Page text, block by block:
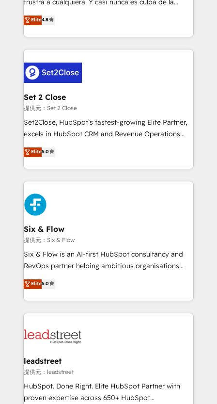
partners who will embed ourselves into your
business, processes and systems 🏢 We specialise in
complex use cases 🏆 CRM Implementation,
Platform Enablement, Custom Integration and
Certified
frustra a cualquiera. Y casi nunca es culpa de la
herramienta: es del enfoque con el que se
implementó. Trabajamos con un catálogo de +80
casos de uso: cada uno resuelve un problema
concreto de tu operación en HubSpot. La entrega
en paralelo cuando tiene sentido, y siempre
confirmamos resultados antes de seguir avanzando.
Empiezas a ver resultados antes de que termine el
mes. 🏆 HubSpot Partner of the Year 2022, máximo
reconocimiento del ecosistema. Elite Solutions
Partner, el nivel más alto. +700 clientes
Hospital ABC, Hogares Unión, Yves Rocher,
MacStore, Café Britt, Bella Piel, confiaron en
respuestas para empezar. Te ayudamos a identificar
el primer caso de uso que más impacto te dará.
días.
Elite4.8
Set 2 Close
提供元：Set 2 Close
Set2Close, HubSpot’s fastest-growing Elite Partner,
excels in HubSpot CRM and Revenue Operations
(RevOps) services to boost B2B sales and growth.
As a top HubSpot Elite Partner, we specialize in
custom HubSpot CRM solutions. Our experts design,
implement, and optimize systems to enhance user
experience, functionality, and adoption across sales,
marketing, and service teams. From setup to
refinement, we streamline workflows, improve lead
management, and speed up deal closures. With 500+
projects completed, our Agile approach ensures your
HubSpot CRM drives measurable results. Our
RevOps services align your sales, marketing, and
optimize the revenue lifecycle—lead generation to
retention—by refining processes and eliminating
maximize profitability and adapt to your goals.
Elite5.0
Six & Flow
提供元：Six & Flow
Six & Flow is an AI-first HubSpot consultancy and
RevOps partner helping ambitious organisations
grow with clarity, confidence, and intelligence.
Operating across the UK, Netherlands, Ireland, and
Canada, we’ve delivered thousands of successful
HubSpot projects for mid-market and enterprise
combine HubSpot, data, and AI to design connected
and technology for predictable, scalable revenue
growth. Our expertise spans RevOps, CRM and data
architecture, AI enablement, and strategic marketing,
delivered through our proprietary FLAIR framework
Elite5.0
leadstreet
提供元：leadstreet
HubSpot. Done Right. Elite HubSpot Partner with
proven expertise across 650+ HubSpot